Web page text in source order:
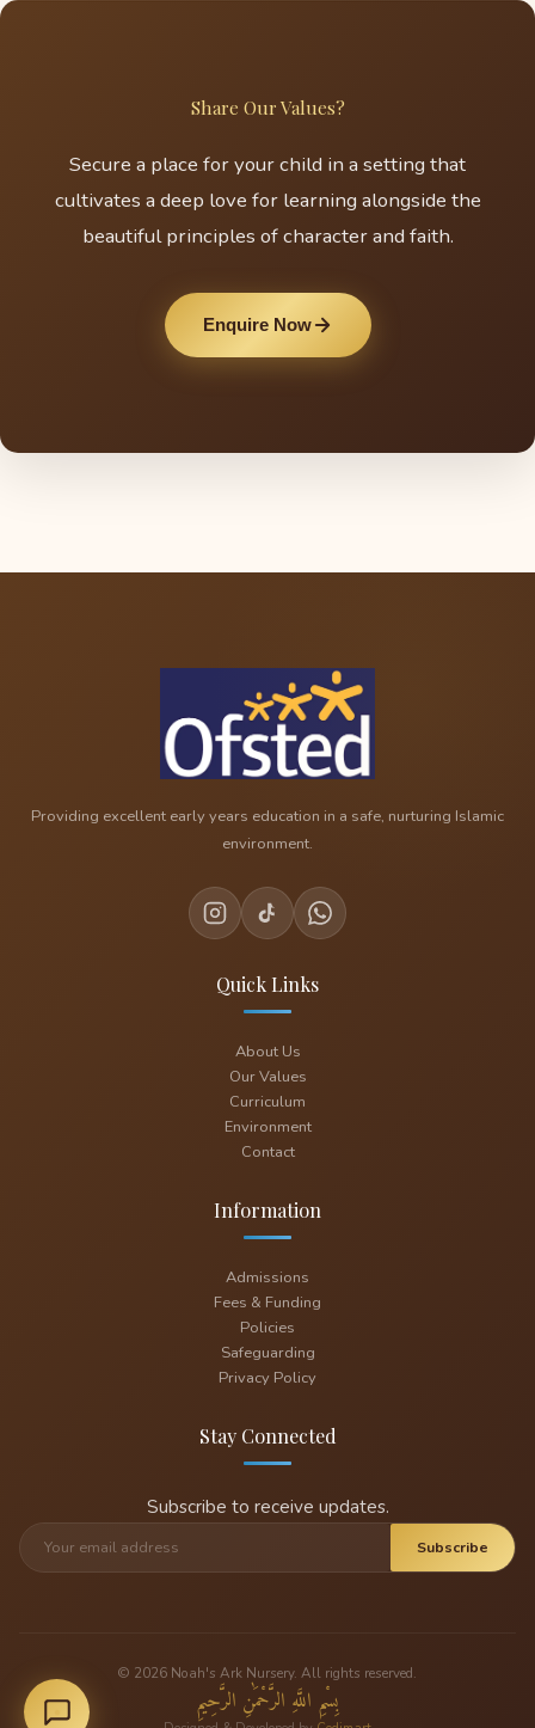
Share Our Values?
Secure a place for your child in a setting that
cultivates a deep love for learning alongside the
beautiful principles of character and faith.
Enquire Now
Providing excellent early years education in a safe, nurturing Islamic
environment.
Quick Links
About Us
Our Values
Curriculum
Environment
Contact
Information
Admissions
Fees & Funding
Policies
Safeguarding
Privacy Policy
Stay Connected
Subscribe to receive updates.
Subscribe
© 2026 Noah's Ark Nursery. All rights reserved.
بِسْمِ اللَّهِ الرَّحْمَٰنِ الرَّحِيمِ